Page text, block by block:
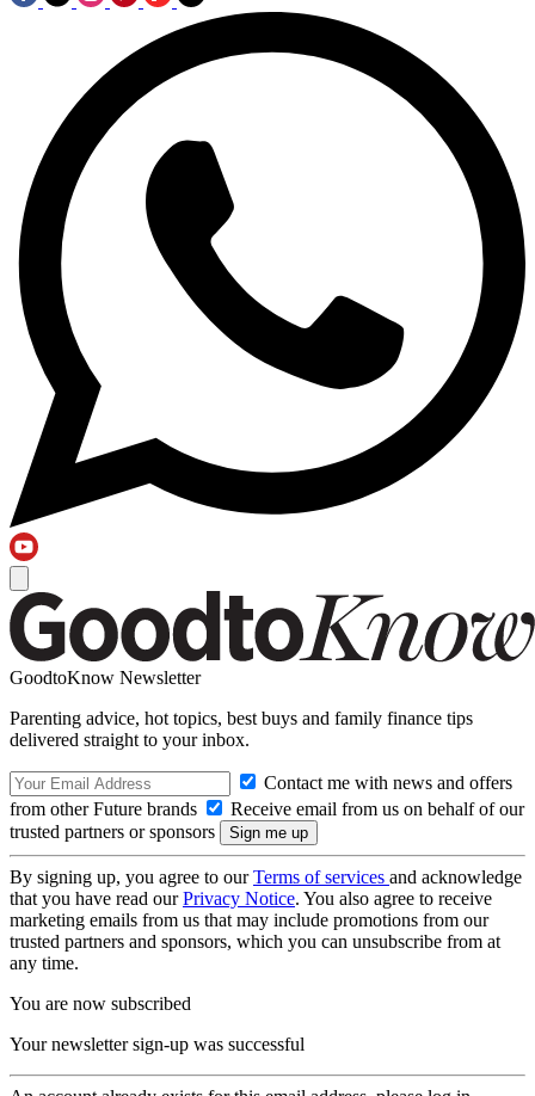
GoodtoKnow Newsletter
Parenting advice, hot topics, best buys and family finance tips
delivered straight to your inbox.
Contact me with news and offers
from other Future brands
Receive email from us on behalf of our
trusted partners or sponsors
By signing up, you agree to ourTerms of services and acknowledge
that you have read ourPrivacy Notice. You also agree to receive
marketing emails from us that may include promotions from our
trusted partners and sponsors, which you can unsubscribe from at
any time.
You are now subscribed
Your newsletter sign-up was successful